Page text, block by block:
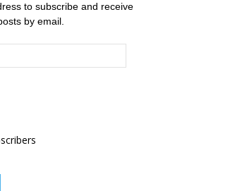
to subscribe and receive
by email.